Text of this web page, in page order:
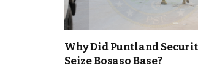
Why Did Puntland
Seize Bosaso Base?